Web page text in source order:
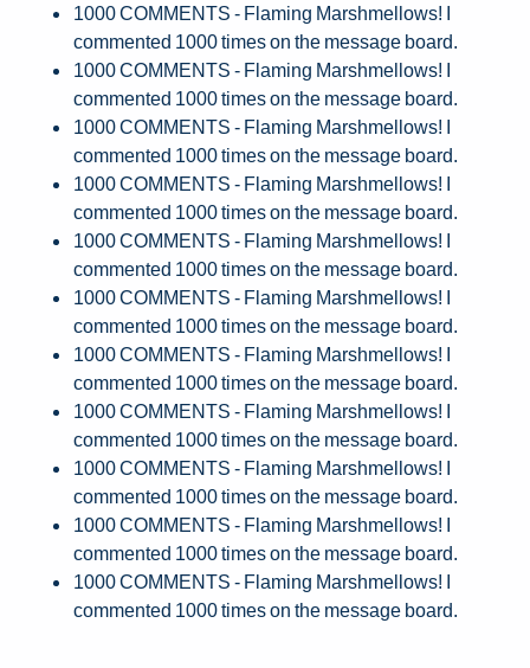
1000 COMMENTS - Flaming Marshmellows! I
commented 1000 times on the message board.
1000 COMMENTS - Flaming Marshmellows! I
commented 1000 times on the message board.
1000 COMMENTS - Flaming Marshmellows! I
commented 1000 times on the message board.
1000 COMMENTS - Flaming Marshmellows! I
commented 1000 times on the message board.
1000 COMMENTS - Flaming Marshmellows! I
commented 1000 times on the message board.
1000 COMMENTS - Flaming Marshmellows! I
commented 1000 times on the message board.
1000 COMMENTS - Flaming Marshmellows! I
commented 1000 times on the message board.
1000 COMMENTS - Flaming Marshmellows! I
commented 1000 times on the message board.
1000 COMMENTS - Flaming Marshmellows! I
commented 1000 times on the message board.
1000 COMMENTS - Flaming Marshmellows! I
commented 1000 times on the message board.
1000 COMMENTS - Flaming Marshmellows! I
commented 1000 times on the message board.